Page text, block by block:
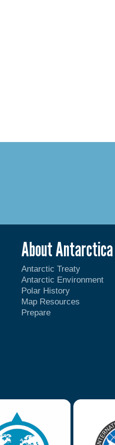
About Antarctica
Antarctic Treaty
Antarctic Environment
Polar History
Map Resources
Prepare